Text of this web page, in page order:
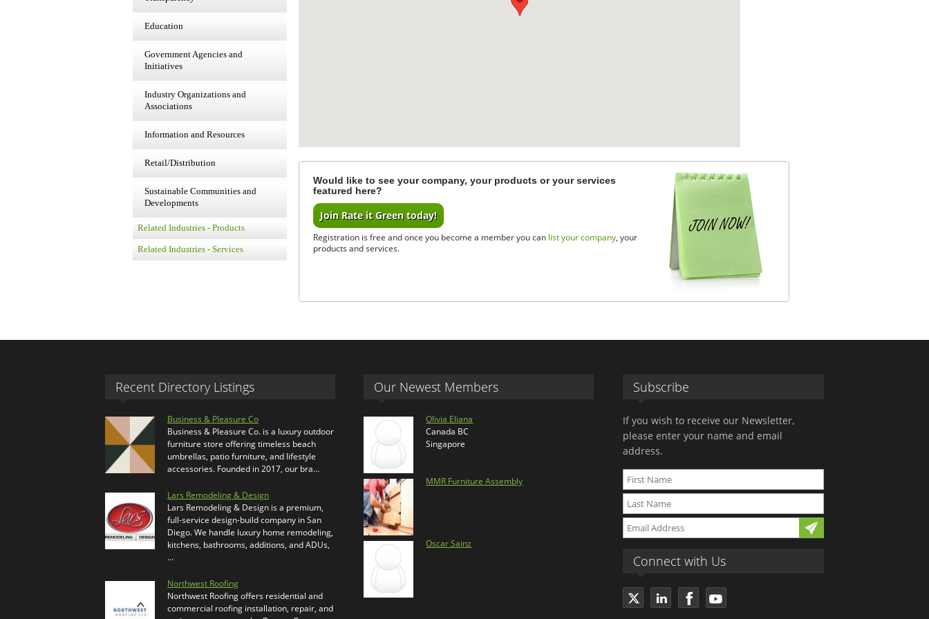
Education
Government Agencies and
Initiatives
Industry Organizations and
Associations
Information and Resources
Retail/Distribution
Sustainable Communities and
Developments
Related Industries - Products
Related Industries - Services
Would like to see your company, your products or your services
featured here?
Join Rate it Green today!
Registration is free and once you become a member you can list your company , your
products and services.
Recent Directory Listings
Business & Pleasure Co
Business & Pleasure Co. is a luxury outdoor
furniture store offering timeless beach
umbrellas, patio furniture, and lifestyle
accessories. Founded in 2017, our bra…
Lars Remodeling & Design
Lars Remodeling & Design is a premium,
full-service design-build company in San
Diego. We handle luxury home remodeling,
kitchens, bathrooms, additions, and ADUs,
…
Northwest Roofing
Northwest Roofing offers residential and
commercial roofing installation, repair, and
Our Newest Members
Olivia Eliana
Canada BC
Singapore
MMR Furniture Assembly
Oscar Sainz
Subscribe
If you wish to receive our Newsletter,
please enter your name and email
address.
Connect with Us